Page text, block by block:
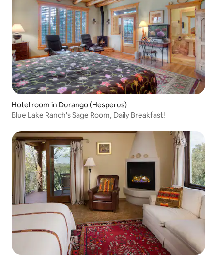
Hotel room in Durango (Hesperus)
Blue Lake Ranch's Sage Room, Daily Breakfast!